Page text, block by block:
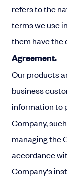
refers to the
terms we use
them have the
Agreement.
Our products
business
information to
Company,
managing the
accordance
Company's